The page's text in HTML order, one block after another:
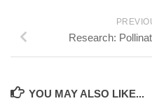
Research:
YOU MAY ALSO LIKE...